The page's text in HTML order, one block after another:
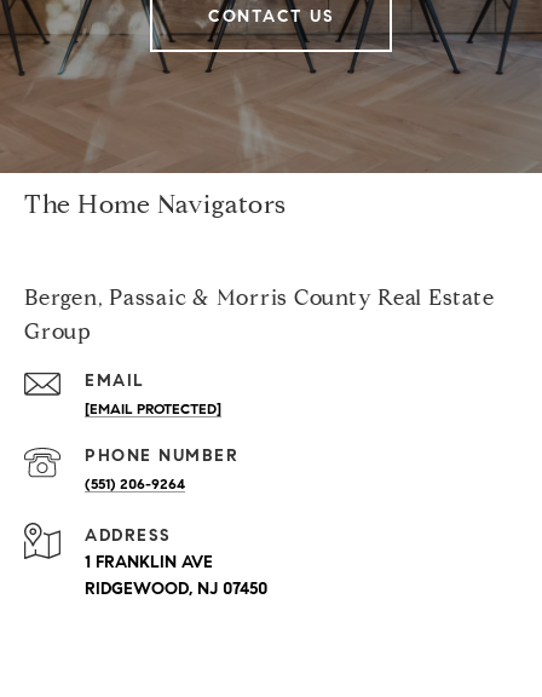
CONTACT US
The Home Navigators
Bergen, Passaic & Morris County Real Estate
Group
EMAIL
[EMAIL PROTECTED]
PHONE NUMBER
(551) 206-9264
ADDRESS
1 FRANKLIN AVE
RIDGEWOOD, NJ 07450